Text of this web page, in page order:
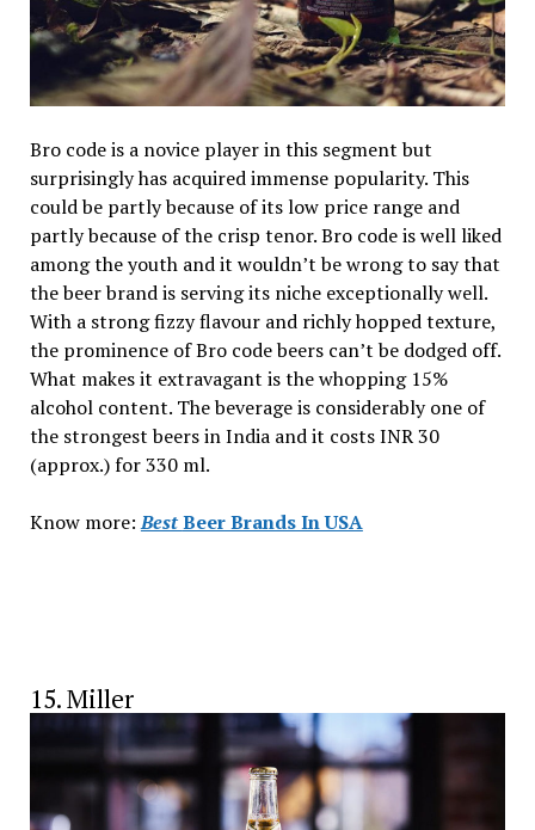
Bro code is a novice player in this segment but
surprisingly has acquired immense popularity. This
could be partly because of its low price range and
partly because of the crisp tenor. Bro code is well liked
among the youth and it wouldn’t be wrong to say that
the beer brand is serving its niche exceptionally well.
With a strong fizzy flavour and richly hopped texture,
the prominence of Bro code beers can’t be dodged off.
What makes it extravagant is the whopping 15%
alcohol content. The beverage is considerably one of
the strongest beers in India and it costs INR 30
(approx.) for 330 ml.
Know more:BestBeer Brands In USA
15. Miller